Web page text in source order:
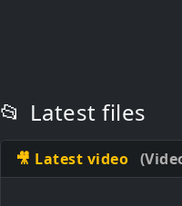
📂 Latest files
🎥 Latest video